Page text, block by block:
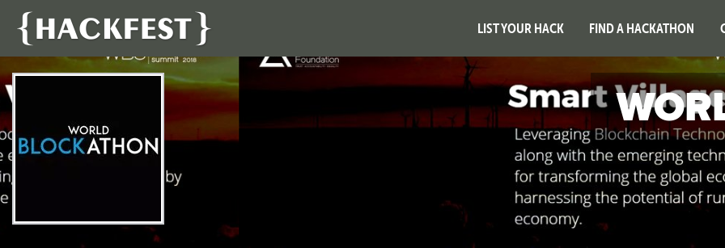
LIST YOUR HACK FIND A HACKATHON